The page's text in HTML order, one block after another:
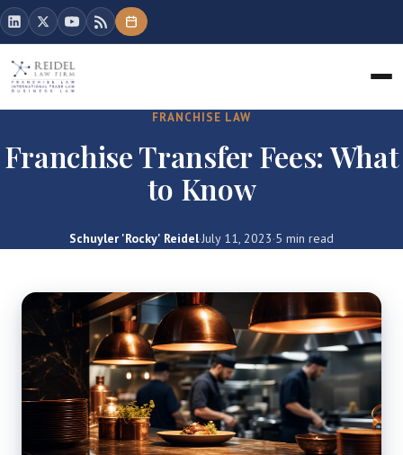
FRANCHISE LAW
Franchise Transfer Fees: What
to Know
Schuyler 'Rocky' Reidel·July 11, 2023·5 min read